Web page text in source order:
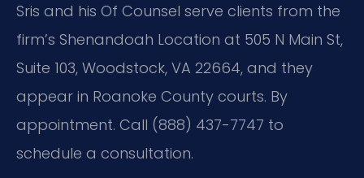
Sris and his Of Counsel serve clients from the
firm’s Shenandoah Location at 505 N Main St,
Suite 103, Woodstock, VA 22664, and they
appear in Roanoke County courts. By
appointment. Call (888) 437-7747 to
schedule a consultation.